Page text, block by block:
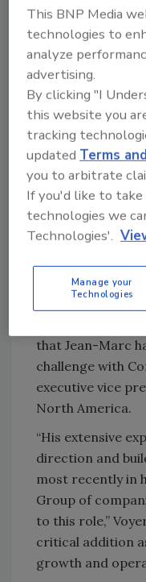
recently as
Development for
2020.
His prior
with
global
proven track
development,
transformation
accelerated
Sager’s mandate
alignment
leading Convoy
that Jean-Marc
challenge with
executive vice
North America.
“His extensive
direction and
most recently in
Group of
to this role,”
critical addition
growth and
This BNP Media
technologies to
analyze
advertising.
By clicking "I
this website you
tracking
updatedTerms
you to arbitrate
If you'd like to
technologies we
Technologies'.
Manage your
Technologies